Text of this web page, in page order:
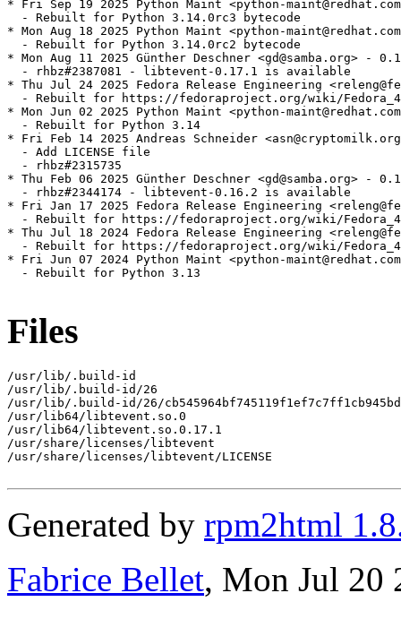
* Fri Sep 19 2025 Python Maint <python-
  - Rebuilt for Python 3.14.0rc3 bytecode
* Mon Aug 18 2025 Python Maint <python-
  - Rebuilt for Python 3.14.0rc2 bytecode
* Mon Aug 11 2025 Günther Deschner <gd@samba.org> -
  - rhbz#2387081 - libtevent-0.17.1 is available
* Thu Jul 24 2025 Fedora Release Engineering
- Rebuilt for https://fedoraproject.org/wiki/
* Mon Jun 02 2025 Python Maint <python-
  - Rebuilt for Python 3.14
* Fri Feb 14 2025 Andreas Schneider
  - Add LICENSE file
  - rhbz#2315735
* Thu Feb 06 2025 Günther Deschner <gd@samba.org> -
  - rhbz#2344174 - libtevent-0.16.2 is available
* Fri Jan 17 2025 Fedora Release Engineering
- Rebuilt for https://fedoraproject.org/wiki/
* Thu Jul 18 2024 Fedora Release Engineering
- Rebuilt for https://fedoraproject.org/wiki/
* Fri Jun 07 2024 Python Maint <python-
  - Rebuilt for Python 3.13
Files
/usr/lib/.build-id
/usr/lib/.build-id/26
/usr/lib/.build-id/26/
/usr/lib64/libtevent.so.0
/usr/lib64/libtevent.so.0.17.1
/usr/share/licenses/libtevent
/usr/share/licenses/libtevent/LICENSE
Generated by rpm2html
Fabrice Bellet, Mon Jul 20